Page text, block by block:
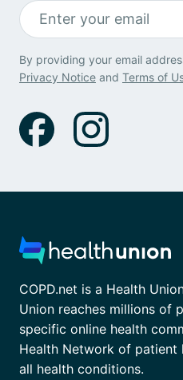
By providing your email
Privacy Notice and Terms of
COPD.net is a Health
Union reaches millions of
specific online health
Health Network of patient
all health conditions.